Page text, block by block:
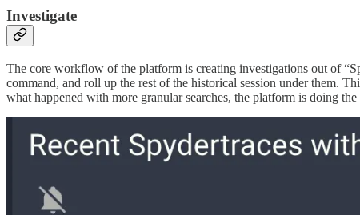
Investigate
The core workflow of the platform is creating investigations out of
command, and roll up the rest of the historical session under them.
what happened with more granular searches, the platform is doing